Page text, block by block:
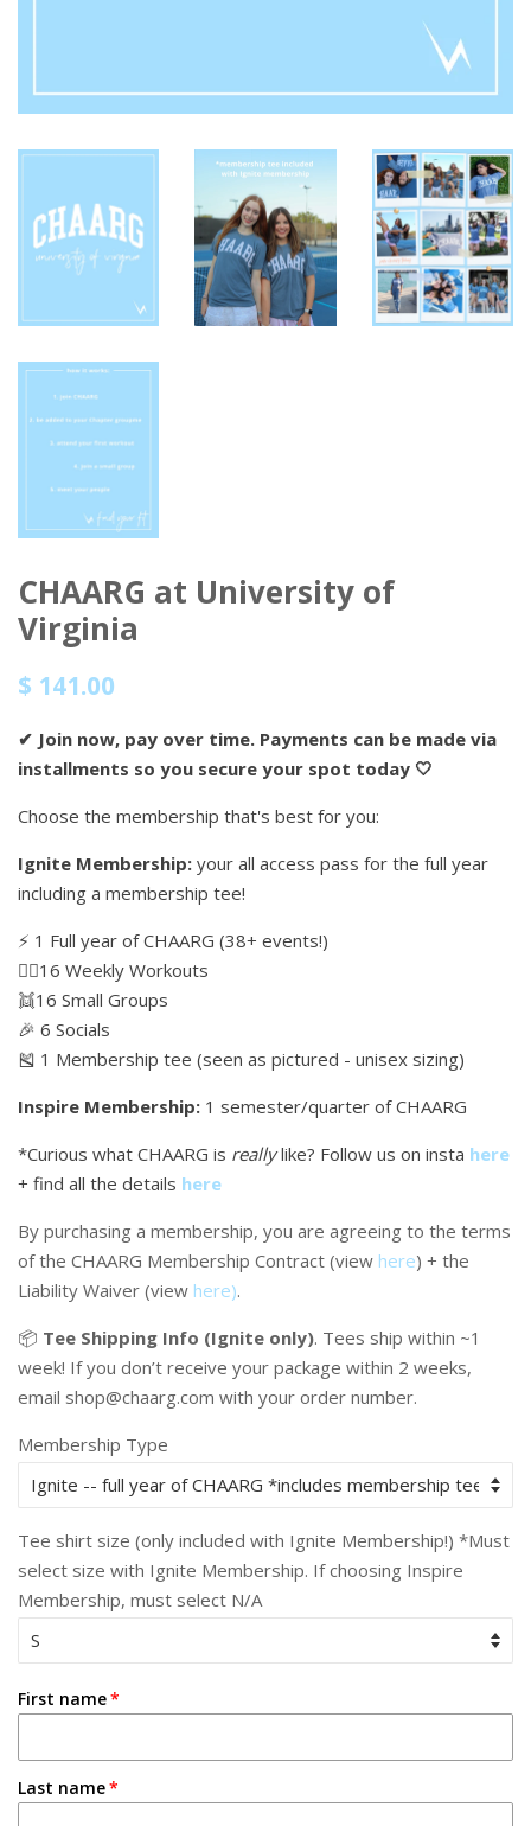
CHAARG at University of
Virginia
Regular
$ 141.00
✔ Join now, pay over time. Payments can be made via
installments so you secure your spot today 🤍
Choose the membership that's best for you:
Ignite Membership: your all access pass for the full year
including a membership tee!
⚡️ 1 Full year of CHAARG (38+ events!)
🏋🏼16 Weekly Workouts
👯16 Small Groups
🎉 6 Socials
🎽 1 Membership tee (seen as pictured - unisex sizing)
Inspire Membership: 1 semester/quarter of CHAARG
*Curious what CHAARG is reallylike? Follow us on insta here
+ find all the details here
By purchasing a membership, you are agreeing to the terms
of the CHAARG Membership Contract (view here) + the
Liability Waiver (view here).
📦 Tee Shipping Info (Ignite only). Tees ship within ~1
week! If you don’t receive your package within 2 weeks,
email shop@chaarg.com with your order number.
Membership Type
Tee shirt size (only included with Ignite Membership!) *Must
select size with Ignite Membership. If choosing Inspire
Membership, must select N/A
First name
Last name